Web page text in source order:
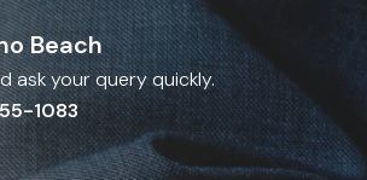
Beach
ask your query quickly.
1083